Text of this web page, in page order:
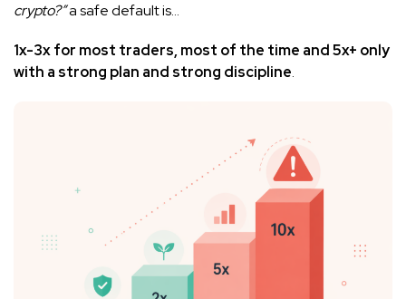
crypto?”a safe default is…
1x-3x for most traders, most of the time and 5x+ only
with a strong plan and strong discipline.